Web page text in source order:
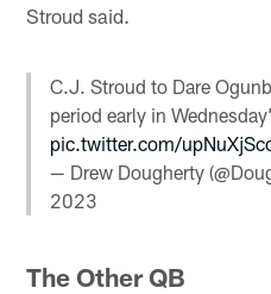
Stroud said.
C.J. Stroud to Dare
period early in
pic.twitter.com/
— Drew Dougherty
2023
The Other QB